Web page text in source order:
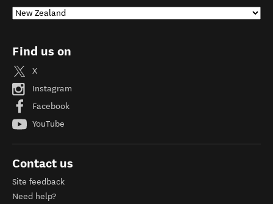
Find us on
X
Instagram
Facebook
YouTube
Contact us
Site feedback
Need help?